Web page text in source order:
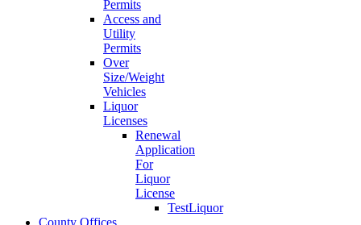
Permits
Access and
Utility
Permits
Over
Size/Weight
Vehicles
Liquor
Licenses
Renewal
Application
For
Liquor
License
TestLiquor
County Offices